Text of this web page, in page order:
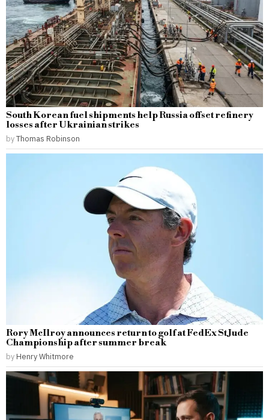
South Korean fuel shipments help Russia offset refinery
losses after Ukrainian strikes
byThomas Robinson
Rory McIlroy announces return to golf at FedEx St Jude
Championship after summer break
by Henry Whitmore